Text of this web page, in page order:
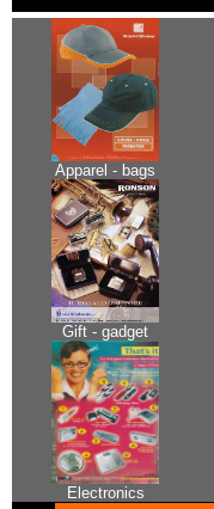
Apparel - bags
Gift - gadget
Electronics